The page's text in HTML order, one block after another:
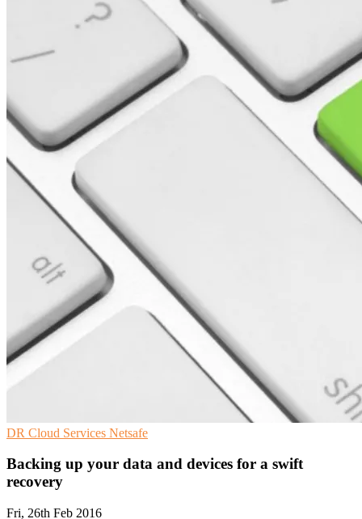
DR Cloud Services Netsafe
Backing up your data and devices for a swift
recovery
Fri, 26th Feb 2016